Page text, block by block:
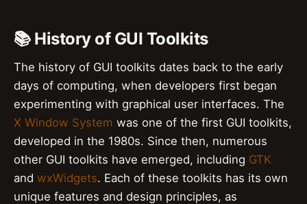
📚 History of GUI Toolkits
The history of GUI toolkits dates back to the early
days of computing, when developers first began
experimenting with graphical user interfaces. The
X Window System was one of the first GUI toolkits,
developed in the 1980s. Since then, numerous
other GUI toolkits have emerged, including GTK
and wxWidgets. Each of these toolkits has its own
unique features and design principles, as